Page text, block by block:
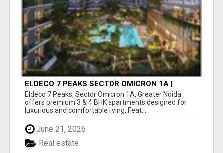
ELDECO 7 PEAKS SECTOR OMICRON 1A |
PREMIUM 3 & 4 BHK APARTMENTS
Eldeco 7 Peaks, Sector Omicron 1A, Greater Noida
offers premium 3 & 4 BHK apartments designed for
luxurious and comfortable living. Feat...
June 21, 2026
Real estate